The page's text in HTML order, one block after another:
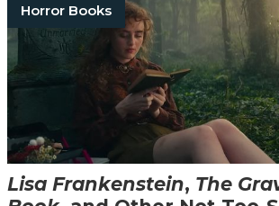
Horror Books
Lisa Frankenstein, The